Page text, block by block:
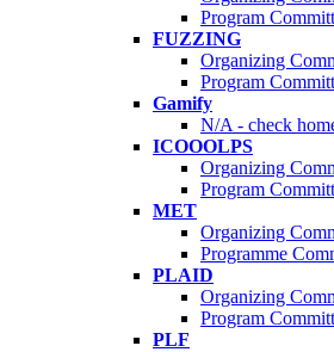
Program
FUZZING
Organizing
Program
Gamify
N/A - check
ICOOOLPS
Organizing
Program
MET
Organizing
Programme
PLAID
Organizing
Program
PLF